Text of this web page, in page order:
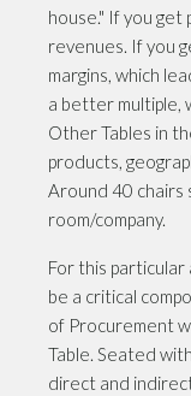
house." If you get
revenues. If you
margins, which
a better multiple,
Other Tables in
products,
Around 40 chairs
room/company.
For this
be a critical
of Procurement
Table. Seated
direct and